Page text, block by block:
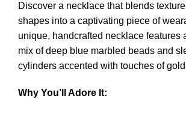
Discover a necklace that blends
shapes into a captivating piece of
unique, handcrafted necklace features
mix of deep blue marbled beads and
cylinders accented with touches of
Why You’ll Adore It: